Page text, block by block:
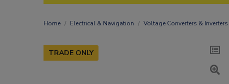
Home Electrical & Navigation Voltage Converters & Inverters
TRADE ONLY